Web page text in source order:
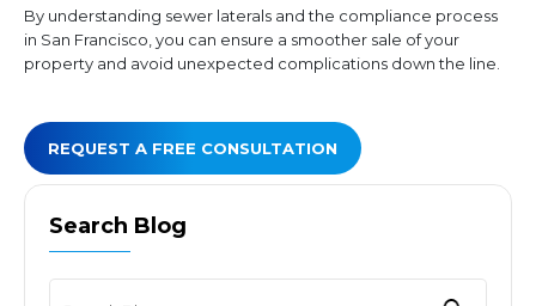
By understanding sewer laterals and the compliance process
in San Francisco, you can ensure a smoother sale of your
property and avoid unexpected complications down the line.
REQUEST A FREE CONSULTATION
Search Blog